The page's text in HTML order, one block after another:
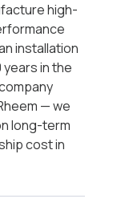
high-
installation
in the
— we
long-term
cost in